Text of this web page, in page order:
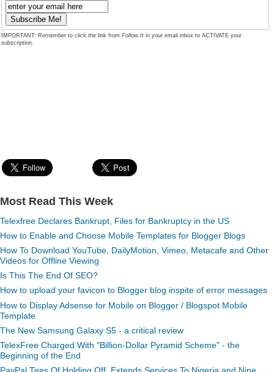
IMPORTANT: Remember to click the link from Follow.It in your email inbox to ACTIVATE your
subscription.
Most Read This Week
Telexfree Declares Bankrupt, Files for Bankruptcy in the US
How to Enable and Choose Mobile Templates for Blogger Blogs
How To Download YouTube, DailyMotion, Vimeo, Metacafe and Other
Videos for Offline Viewing
Is This The End Of SEO?
How to upload your favicon to Blogger blog inspite of error messages
How to Display Adsense for Mobile on Blogger / Blogspot Mobile
Template
The New Samsung Galaxy S5 - a critical review
TelexFree Charged With "Billion-Dollar Pyramid Scheme" - the
Beginning of the End